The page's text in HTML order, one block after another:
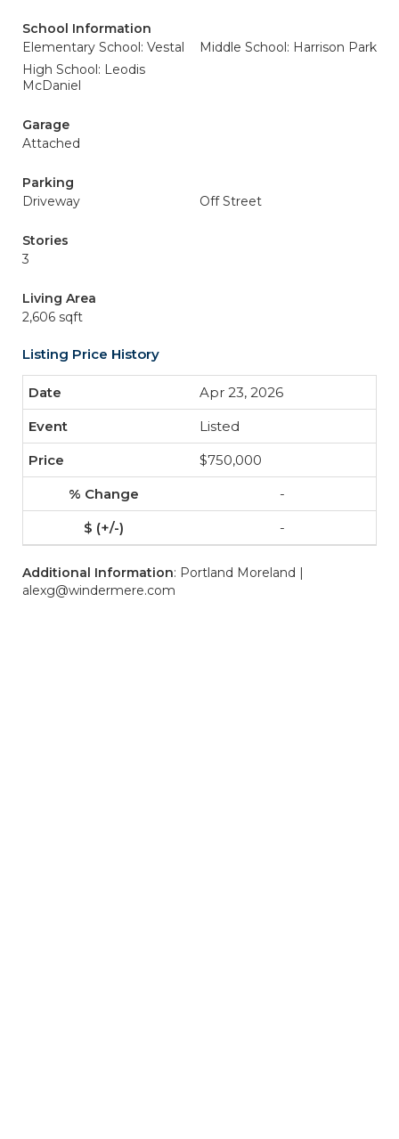
School Information
Elementary School: Vestal
Middle School: Harrison Park
High School: Leodis
McDaniel
Garage
Attached
Parking
Driveway
Off Street
Stories
3
Living Area
2,606 sqft
Listing Price History
Apr 23, 2026
Listed
$750,000
-
-
Additional Information: Portland Moreland |
alexg@windermere.com